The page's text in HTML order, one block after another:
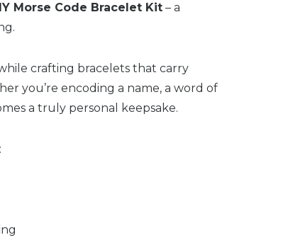
Morse Code Bracelet Kit – a
crafting bracelets that carry
you’re encoding a name, a word of
a truly personal keepsake.